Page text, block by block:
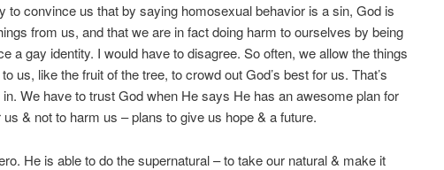
to convince us that by saying homosexual behavior is a sin, God is
from us, and that we are in fact doing harm to ourselves by being
a gay identity. I would have to disagree. So often, we allow the things
to us, like the fruit of the tree, to crowd out God’s best for us. That’s
We have to trust God when He says He has an awesome plan for
us & not to harm us – plans to give us hope & a future.
He is able to do the supernatural – to take our natural & make it